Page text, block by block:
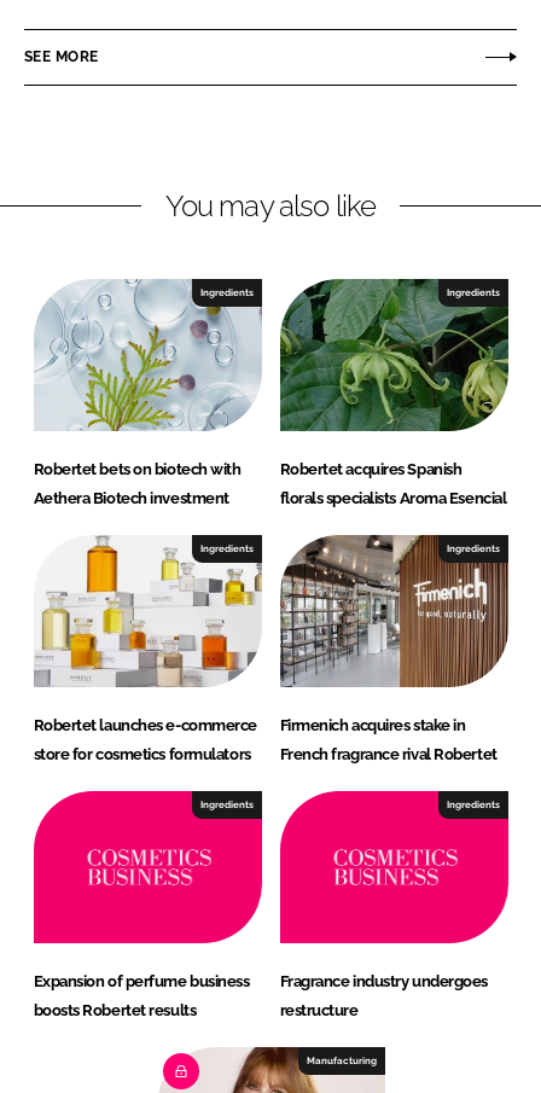
e
i
e
d
n
e
a
o
o
k
SEE MORE
You may also like
Ingredients
Robertet bets on biotech with
Aethera Biotech investment
Ingredients
Robertet acquires Spanish
florals specialists Aroma Esencial
Ingredients
Robertet launches e-commerce
store for cosmetics formulators
Ingredients
Firmenich acquires stake in
French fragrance rival Robertet
Ingredients
Expansion of perfume business
boosts Robertet results
Ingredients
Fragrance industry undergoes
restructure
Manufacturing